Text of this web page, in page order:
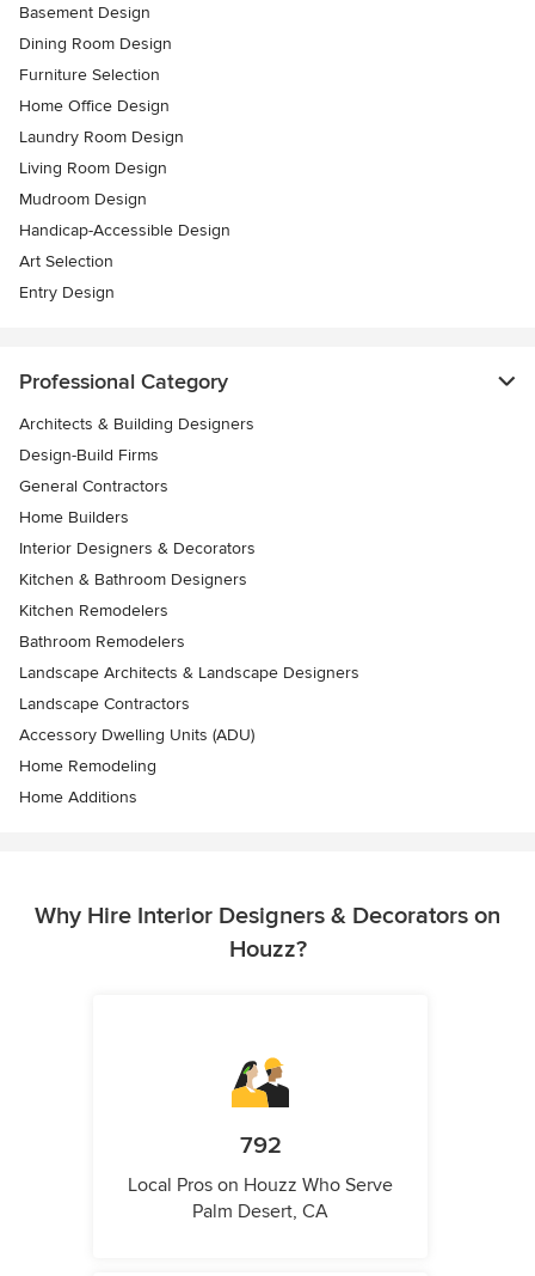
Basement Design
Dining Room Design
Furniture Selection
Home Office Design
Laundry Room Design
Living Room Design
Mudroom Design
Handicap-Accessible Design
Art Selection
Entry Design
Professional Category
Architects & Building Designers
Design-Build Firms
General Contractors
Home Builders
Interior Designers & Decorators
Kitchen & Bathroom Designers
Kitchen Remodelers
Bathroom Remodelers
Landscape Architects & Landscape Designers
Landscape Contractors
Accessory Dwelling Units (ADU)
Home Remodeling
Home Additions
Why Hire Interior Designers & Decorators on
Houzz?
792
Local Pros on Houzz Who Serve
Palm Desert, CA